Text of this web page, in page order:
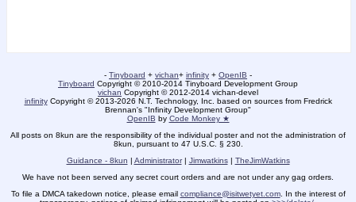
- Tinyboard + vichan+ infinity + OpenIB -
Tinyboard Copyright ©2010-2014 Tinyboard Development Group
vichan Copyright ©2012-2014 vichan-devel
infinityCopyright ©2013-2026 N.T. Technology, Inc. based on sources from Fredrick
Brennan's "Infinity Development Group"
OpenIB by Code Monkey ★
All posts on 8kun are the responsibility of the individual poster and not the administration of
8kun, pursuant to 47 U.S.C. § 230.
Guidance - 8kun | Administrator| Jimwatkins| TheJimWatkins
We have not been served any secret court orders and are not under any gag orders.
To file a DMCA takedown notice, please email compliance@isitwetyet.com. In the interest of